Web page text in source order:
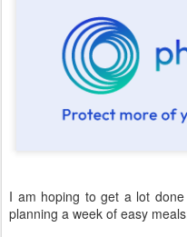
I am hoping to get a lot
planning a week of easy